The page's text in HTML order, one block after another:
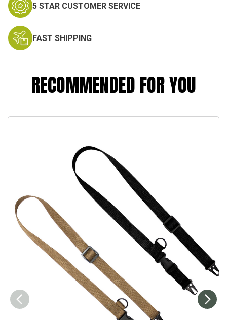
5 STAR CUSTOMER SERVICE
FAST SHIPPING
RECOMMENDED FOR YOU